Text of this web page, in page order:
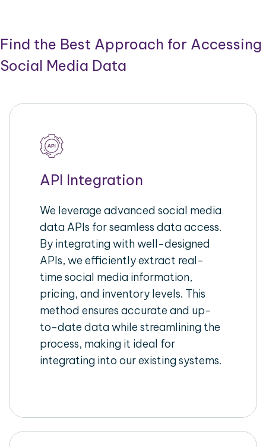
Find the Best Approach for Accessing
Social Media Data
API Integration
We leverage advanced social media
data APIs for seamless data access.
By integrating with well-designed
APIs, we efficiently extract real-
time social media information,
pricing, and inventory levels. This
method ensures accurate and up-
to-date data while streamlining the
process, making it ideal for
integrating into our existing systems.